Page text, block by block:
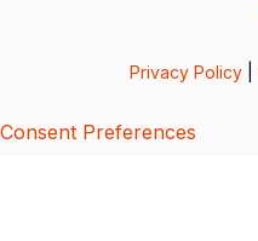
Privacy Policy
Consent Preferences